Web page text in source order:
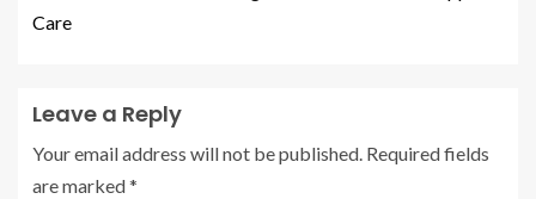
Care
Leave a Reply
Your email address will not be published. Required fields
are marked*